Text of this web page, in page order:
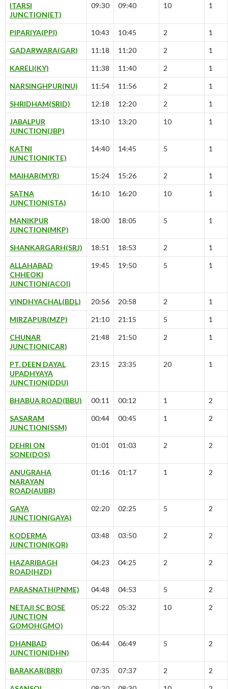
ITARSI
JUNCTION(ET)
09:30 09:40 10 1
PIPARIYA(PPI) 10:43 10:45 2 1
GADARWARA(GAR) 11:18 11:20 2 1
KARELI(KY) 11:38 11:40 2 1
NARSINGHPUR(NU) 11:54 11:56 2 1
SHRIDHAM(SRID) 12:18 12:20 2 1
JABALPUR
JUNCTION(JBP)
13:10 13:20 10 1
KATNI
JUNCTION(KTE)
14:40 14:45 5 1
MAIHAR(MYR) 15:24 15:26 2 1
SATNA
JUNCTION(STA)
16:10 16:20 10 1
MANIKPUR
JUNCTION(MKP)
18:00 18:05 5 1
SHANKARGARH(SRJ) 18:51 18:53 2 1
ALLAHABAD
CHHEOKI
JUNCTION(ACOI)
19:45 19:50 5 1
VINDHYACHAL(BDL) 20:56 20:58 2 1
MIRZAPUR(MZP) 21:10 21:15 5 1
CHUNAR
JUNCTION(CAR)
21:48 21:50 2 1
PT. DEEN DAYAL
UPADHYAYA
JUNCTION(DDU)
23:15 23:35 20 1
BHABUA ROAD(BBU) 00:11 00:12 1 2
SASARAM
JUNCTION(SSM)
00:44 00:45 1 2
DEHRI ON
SONE(DOS)
01:01 01:03 2 2
ANUGRAHA
NARAYAN
ROAD(AUBR)
01:16 01:17 1 2
GAYA
JUNCTION(GAYA)
02:20 02:25 5 2
KODERMA
JUNCTION(KQR)
03:48 03:50 2 2
HAZARIBAGH
ROAD(HZD)
04:23 04:25 2 2
PARASNATH(PNME) 04:48 04:53 5 2
NETAJI SC BOSE
JUNCTION
GOMOH(GMO)
05:22 05:32 10 2
DHANBAD
JUNCTION(DHN)
06:44 06:49 5 2
BARAKAR(BRR) 07:35 07:37 2 2